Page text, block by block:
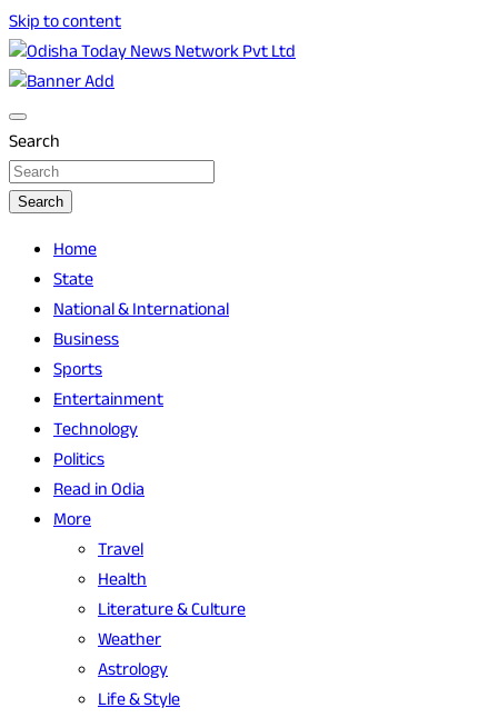
Skip to content
Odisha Today News Network Pvt Ltd
Odisha Today
Search
Search
Home
State
National & International
Business
Sports
Entertainment
Technology
Politics
Read in Odia
More
Travel
Health
Literature & Culture
Weather
Astrology
Life & Style